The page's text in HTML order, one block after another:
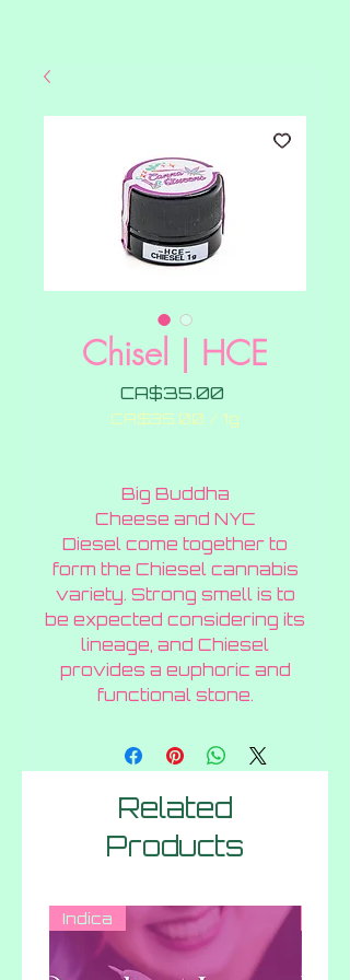
Chisel | HCE
CA$35.00
CA$35.00 / 1g
Gram
Big Buddha
Cheese and NYC
Diesel come together to
form the Chiesel cannabis
variety. Strong smell is to
be expected considering its
lineage, and Chiesel
provides a euphoric and
functional stone.
Related
Products
Indica